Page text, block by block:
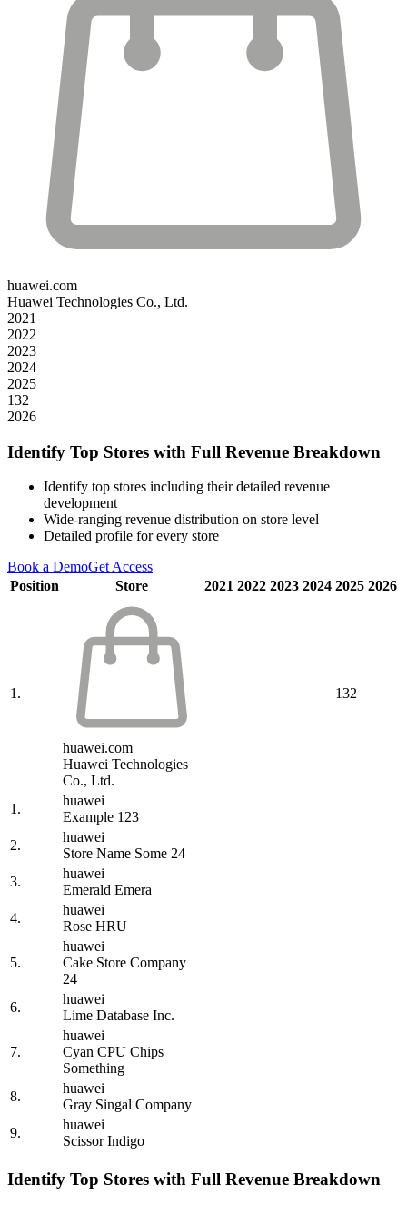
huawei.com
Huawei Technologies Co., Ltd.
2021
2022
2023
2024
2025
132
2026
Identify Top Stores with Full Revenue Breakdown
Identify top stores including their detailed revenue
development
Wide-ranging revenue distribution on store level
Detailed profile for every store
Book a DemoGet Access
Position
Store 2021 2022 2023 2024 2025 2026
1.
huawei.com
Huawei Technologies
Co., Ltd.
132
1.
huawei
Example 123
2.
huawei
Store Name Some 24
3.
huawei
Emerald Emera
4.
huawei
Rose HRU
5.
huawei
Cake Store Company
24
6.
huawei
Lime Database Inc.
7.
huawei
Cyan CPU Chips
Something
8.
huawei
Gray Singal Company
9.
huawei
Scissor Indigo
Identify Top Stores with Full Revenue Breakdown